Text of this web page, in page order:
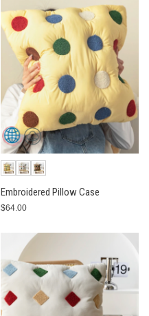
Embroidered Pillow Case
$64.00